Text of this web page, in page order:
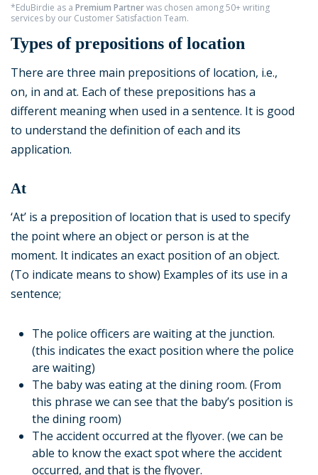
*EduBirdie as a Premium Partnerwas chosen among 50+ writing
services by our Customer Satisfaction Team.
Types of prepositions of location
There are three main prepositions of location, i.e.,
on, in and at. Each of these prepositions has a
different meaning when used in a sentence. It is good
to understand the definition of each and its
application.
At
‘At’ is a preposition of location that is used to specify
the point where an object or person is at the
moment. It indicates an exact position of an object.
(To indicate means to show) Examples of its use in a
sentence;
The police officers are waiting at the junction.
(this indicates the exact position where the police
are waiting)
The baby was eating at the dining room. (From
this phrase we can see that the baby’s position is
the dining room)
The accident occurred at the flyover. (we can be
able to know the exact spot where the accident
occurred, and that is the flyover.